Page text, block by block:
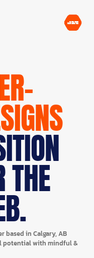
THE
based in Calgary, AB
potential with mindful &